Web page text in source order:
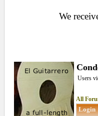
We
Users
All
Login